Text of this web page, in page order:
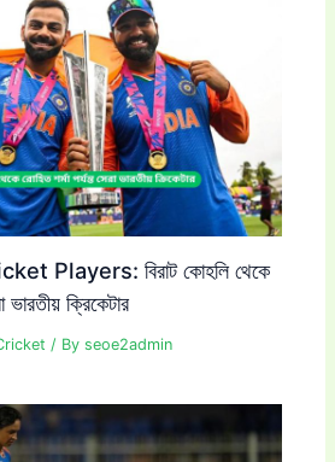
Players: বিরাট কোহলি থেকে
ভারতীয় ক্রিকেটার
/ Byseoe2admin